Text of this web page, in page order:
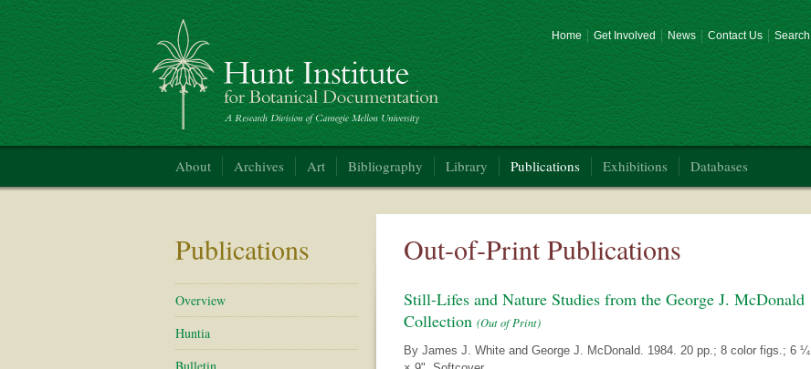
Hunt Institute for Botanical Documentation
Home Get Involved News Contact Us Search
About Archives Art Bibliography Library Publications Exhibitions Databases
Publications
Overview
Huntia
Out-of-Print Publications
Still-Lifes and Nature Studies from the George J. McDonald
Collection (Out of Print)
By James J. White and George J. McDonald. 1984. 20 pp.; 8 color figs.; 6 ¼